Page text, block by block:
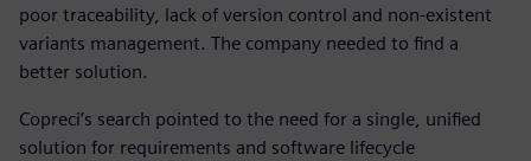
poor traceability, lack of version control and non-existent
variants management. The company needed to find a
better solution.
Copreci’s search pointed to the need for a single, unified
solution for requirements and software lifecycle